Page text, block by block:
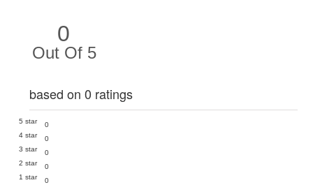
0
Out Of 5
based on 0 ratings
5 star
0
4 star
0
3 star
0
2 star
0
1 star
0